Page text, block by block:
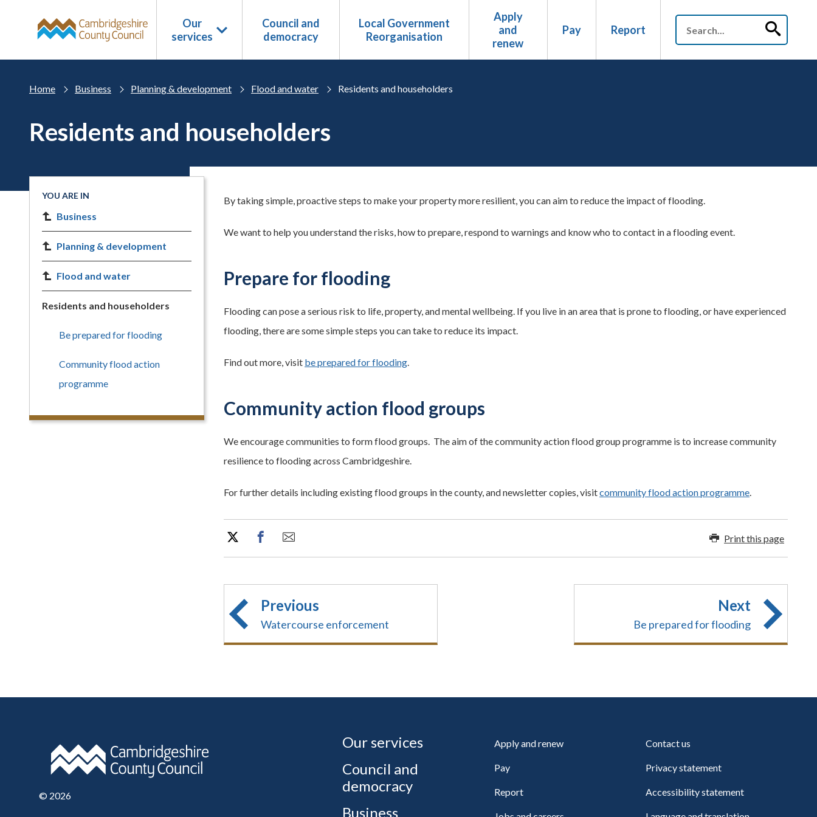
Our
services
Council and
democracy
Local Government
Reorganisation
Apply
and
renew
Pay Report
Home Business Planning & development Flood and water Residents and householders
Residents and householders
By taking simple, proactive steps to make your property more resilient, you can aim to reduce the impact of flooding.
We want to help you understand the risks, how to prepare, respond to warnings and know who to contact in a flooding event.
Prepare for flooding
Flooding can pose a serious risk to life, property, and mental wellbeing. If you live in an area that is prone to flooding, or have experienced
flooding, there are some simple steps you can take to reduce its impact.
Find out more, visit be prepared for flooding.
Community action flood groups
We encourage communities to form flood groups. The aim of the community action flood group programme is to increase community
resilience to flooding across Cambridgeshire.
For further details including existing flood groups in the county, and newsletter copies, visitcommunity flood action programme.
Print this page
Previous
Watercourse enforcement
Next
Be prepared for flooding
YOU ARE IN
Business
Planning & development
Flood and water
Residents and householders
Be prepared for flooding
Community flood action
programme
© 2026
Our services
Council and
democracy
Business
Apply and renew
Pay
Report
Contact us
Privacy statement
Accessibility statement